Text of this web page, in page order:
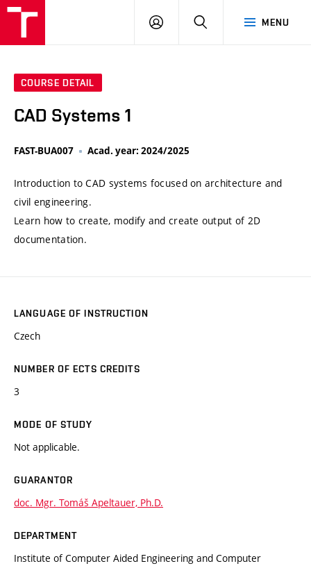
MENU
LOG
SEARCH
COURSE DETAIL
CAD Systems 1
FAST-BUA007 Acad. year: 2024/2025
Introduction to CAD systems focused on architecture and
civil engineering.
Learn how to create, modify and create output of 2D
documentation.
LANGUAGE OF INSTRUCTION
Czech
NUMBER OF ECTS CREDITS
3
MODE OF STUDY
Not applicable.
GUARANTOR
doc. Mgr. Tomáš Apeltauer, Ph.D.
DEPARTMENT
Institute of Computer Aided Engineering and Computer